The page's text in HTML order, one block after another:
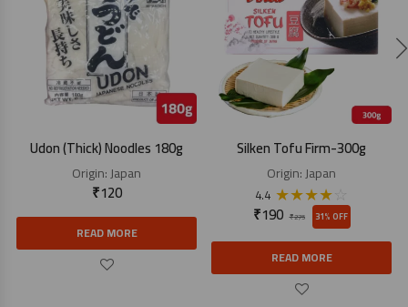
Udon (Thick) Noodles 180g
Origin:Japan
₹120
READ MORE
Silken Tofu Firm-300g
Origin:Japan
4.4 ★★★★☆
₹275
₹190 31% OFF
READ MORE